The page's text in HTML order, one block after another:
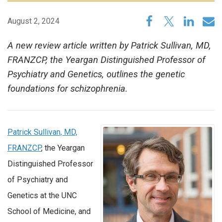
August 2, 2024
A new review article written by Patrick Sullivan, MD,
FRANZCP, the Yeargan Distinguished Professor of
Psychiatry and Genetics, outlines the genetic
foundations for schizophrenia.
Patrick Sullivan, MD,
FRANZCP, the Yeargan
Distinguished Professor
of Psychiatry and
Genetics at the UNC
School of Medicine, and